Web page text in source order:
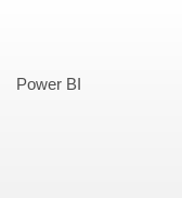
Power BI